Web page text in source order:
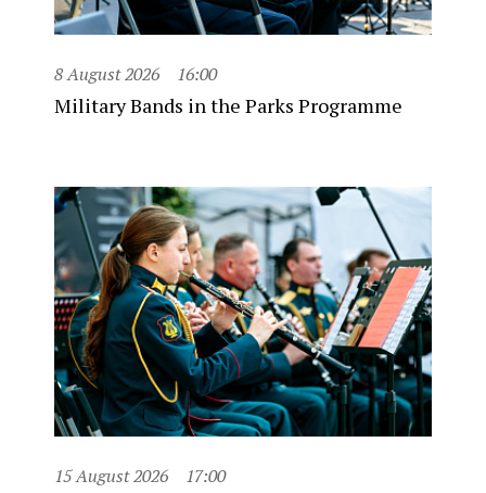
8 August 2026 16:00
Military Bands in the Parks Programme
15 August 2026 17:00